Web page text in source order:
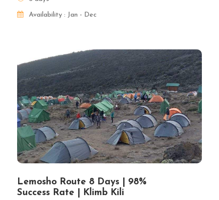
Availability : Jan - Dec
Lemosho Route 8 Days | 98%
Success Rate | Klimb Kili